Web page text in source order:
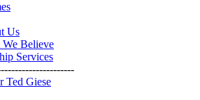
Us
We Believe
Services
Ted Giese